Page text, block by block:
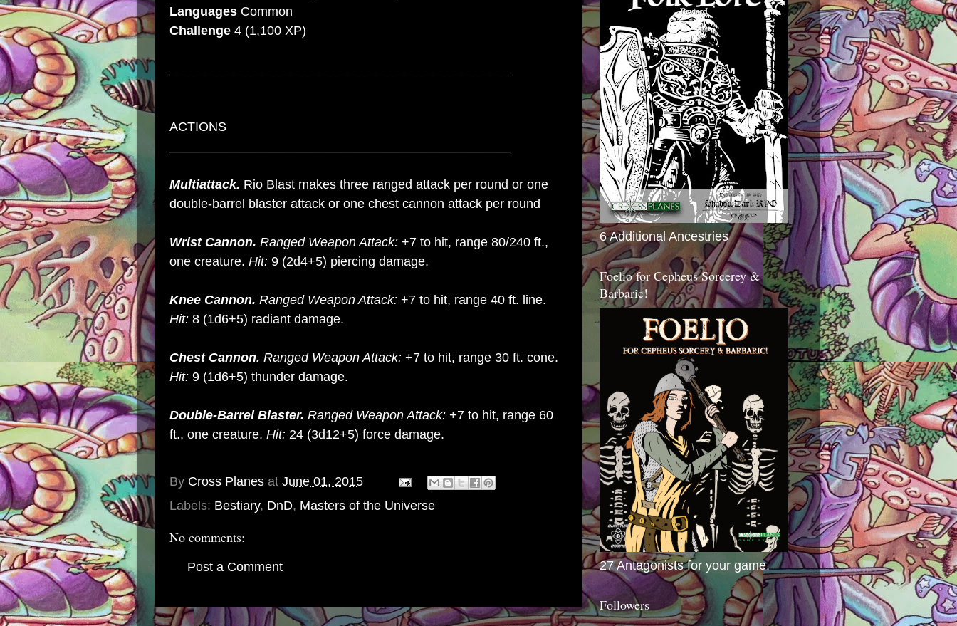
Languages Common
Challenge 4 (1,100 XP)
ACTIONS
Multiattack. Rio Blast makes three ranged attack per round or one
double-barrel blaster attack or one chest cannon attack per round
Wrist Cannon. Ranged Weapon Attack: +7 to hit, range 80/240 ft.,
one creature. Hit: 9 (2d4+5) piercing damage.
Knee Cannon. Ranged Weapon Attack: +7 to hit, range 40 ft. line.
Hit: 8 (1d6+5) radiant damage.
Chest Cannon. Ranged Weapon Attack: +7 to hit, range 30 ft. cone.
Hit: 9 (1d6+5) thunder damage.
Double-Barrel Blaster. Ranged Weapon Attack: +7 to hit, range 60
ft., one creature. Hit: 24 (3d12+5) force damage.
By Cross Planes at June 01, 2015
Labels: Bestiary, DnD, Masters of the Universe
No comments:
Post a Comment
6 Additional Ancestries
Foelio for Cepheus Sorcerey &
Barbaric!
27 Antagonists for your game.
Followers